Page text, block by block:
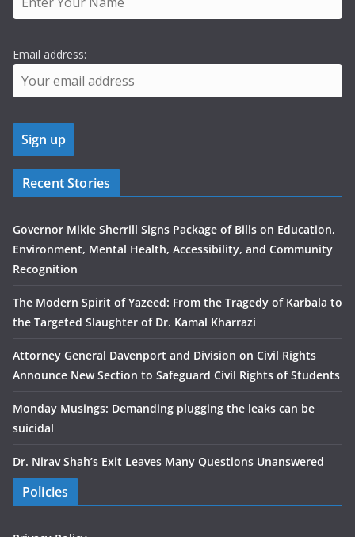
Email address:
Recent Stories
Governor Mikie Sherrill Signs Package of Bills on Education,
Environment, Mental Health, Accessibility, and Community
Recognition
The Modern Spirit of Yazeed: From the Tragedy of Karbala to
the Targeted Slaughter of Dr. Kamal Kharrazi
Attorney General Davenport and Division on Civil Rights
Announce New Section to Safeguard Civil Rights of Students
Monday Musings: Demanding plugging the leaks can be
suicidal
Dr. Nirav Shah’s Exit Leaves Many Questions Unanswered
Policies